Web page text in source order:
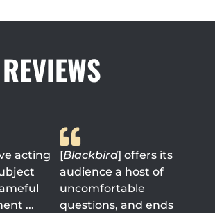
acting
...
[Blackbird] offers its
audience a host of
uncomfortable
questions, and ends